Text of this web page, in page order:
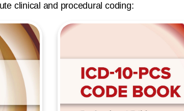
clinical and procedural coding: